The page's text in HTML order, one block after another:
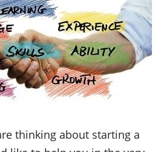
thinking about starting a